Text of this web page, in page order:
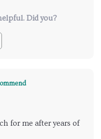
Did you?
for me after years of